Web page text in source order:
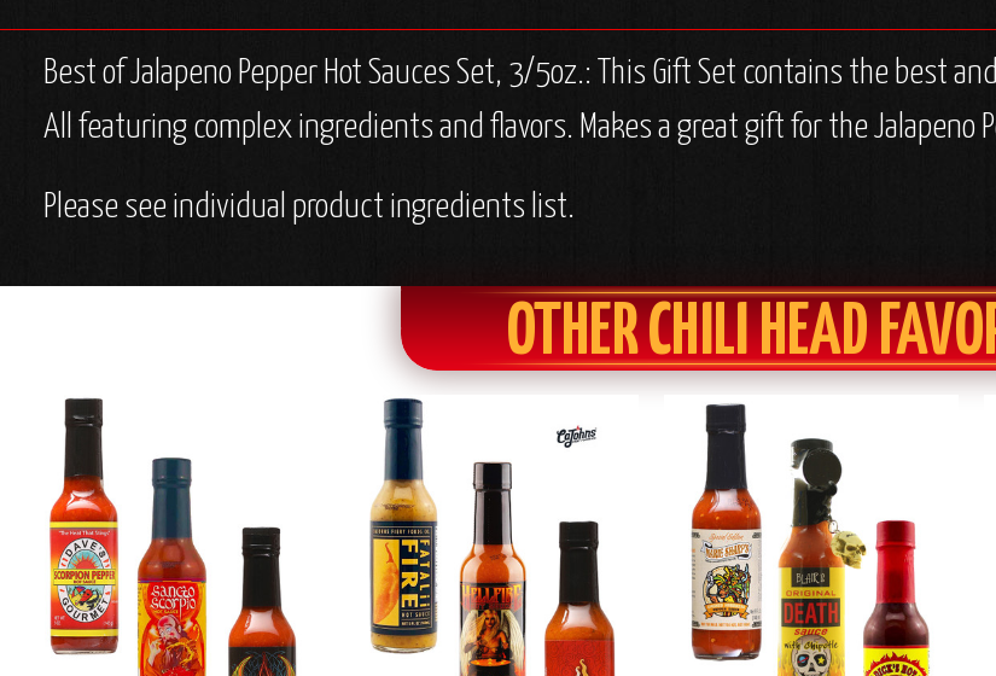
Best of Jalapeno Pepper Hot Sauces Set, 3/5oz.: This Gift Set contains the best
All featuring complex ingredients and flavors. Makes a great gift for the Jalapeno
Please see individual product ingredients list.
OTHER CHILI HEAD